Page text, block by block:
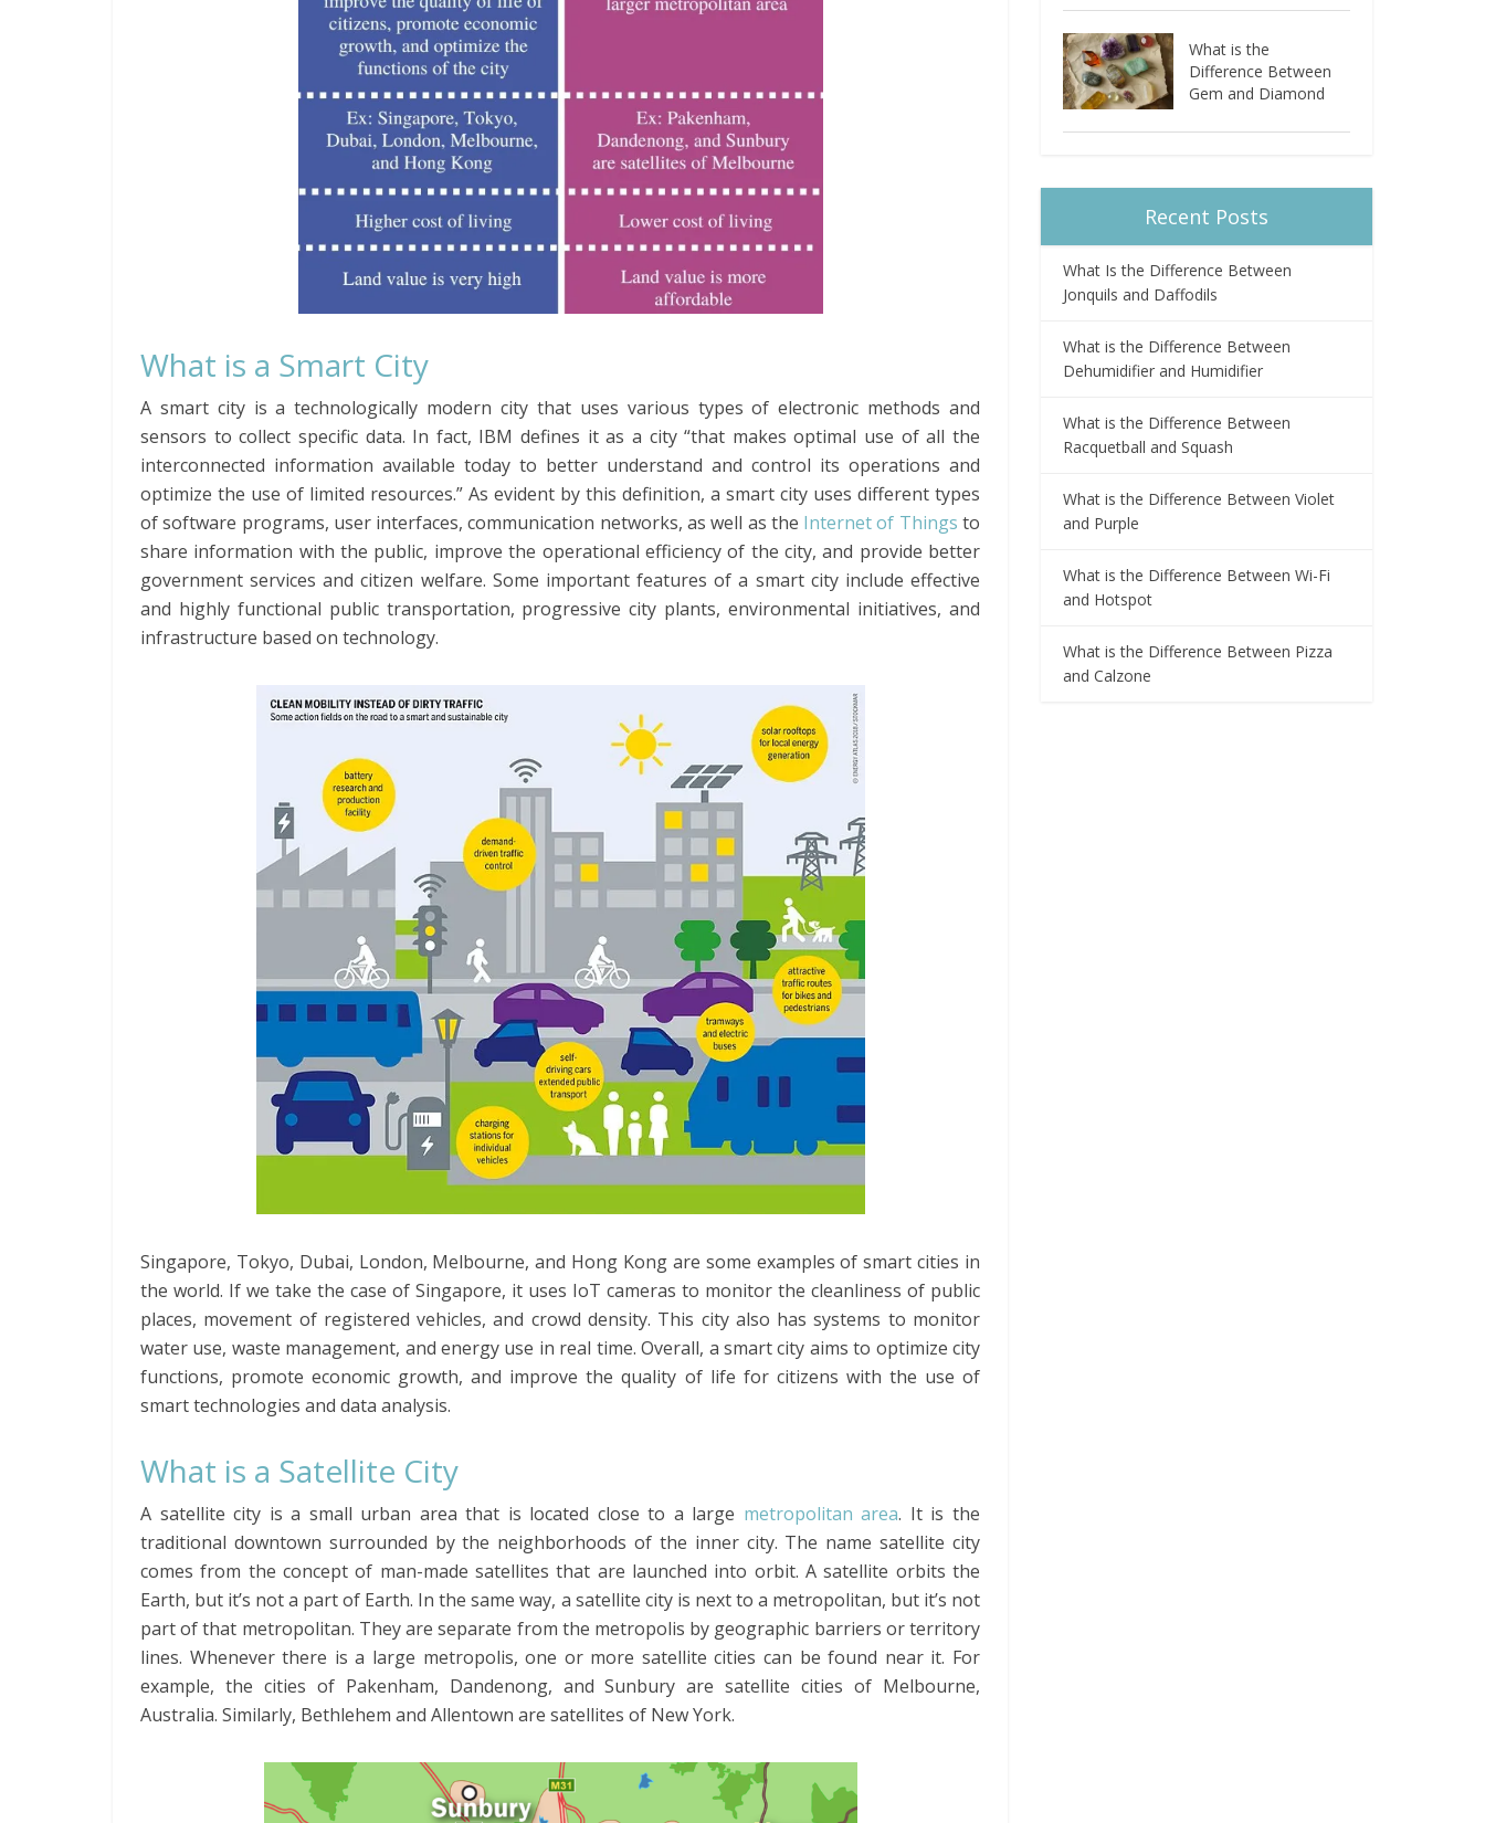
What is a Smart City
A smart city is a technologically modern city that uses various types of electronic methods and
sensors to collect specific data. In fact, IBM defines it as a city “that makes optimal use of all the
interconnected information available today to better understand and control its operations and
optimize the use of limited resources.” As evident by this definition, a smart city uses different types
of software programs, user interfaces, communication networks, as well as the Internet of Things to
share information with the public, improve the operational efficiency of the city, and provide better
government services and citizen welfare. Some important features of a smart city include effective
and highly functional public transportation, progressive city plants, environmental initiatives, and
infrastructure based on technology.
Singapore, Tokyo, Dubai, London, Melbourne, and Hong Kong are some examples of smart cities in
the world. If we take the case of Singapore, it uses IoT cameras to monitor the cleanliness of public
places, movement of registered vehicles, and crowd density. This city also has systems to monitor
water use, waste management, and energy use in real time. Overall, a smart city aims to optimize city
functions, promote economic growth, and improve the quality of life for citizens with the use of
smart technologies and data analysis.
What is a Satellite City
A satellite city is a small urban area that is located close to a large metropolitan area. It is the
traditional downtown surrounded by the neighborhoods of the inner city. The name satellite city
comes from the concept of man-made satellites that are launched into orbit. A satellite orbits the
Earth, but it’s not a part of Earth. In the same way, a satellite city is next to a metropolitan, but it’s not
part of that metropolitan. They are separate from the metropolis by geographic barriers or territory
lines. Whenever there is a large metropolis, one or more satellite cities can be found near it. For
example, the cities of Pakenham, Dandenong, and Sunbury are satellite cities of Melbourne,
Australia. Similarly, Bethlehem and Allentown are satellites of New York.
What is the
Difference Between
Gem and Diamond
Recent Posts
What Is the Difference Between
Jonquils and Daffodils
What is the Difference Between
Dehumidifier and Humidifier
What is the Difference Between
Racquetball and Squash
What is the Difference Between Violet
and Purple
What is the Difference Between Wi-Fi
and Hotspot
What is the Difference Between Pizza
and Calzone